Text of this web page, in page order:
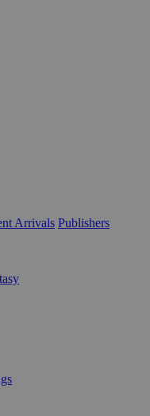
Arrivals Publishers